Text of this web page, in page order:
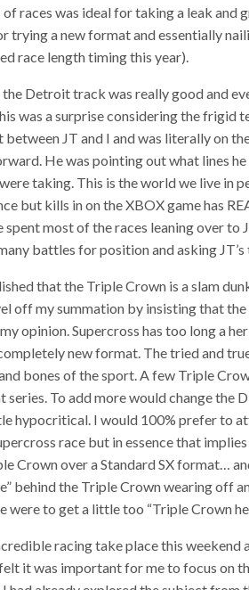
races was ideal for taking a leak and
trying a new format and essentially
race length timing this year).
the Detroit track was really good and
was a surprise considering the frigid
between JT and I and was literally on
He was pointing out what lines
taking. This is the world we live in
but kills in on the XBOX game has
most of the races leaning over to
battles for position and asking
that the Triple Crown is a slam
off my summation by insisting that
opinion. Supercross has too long a
new format. The tried and
bones of the sport. A few Triple
series. To add more would change the
hypocritical. I would 100% prefer to
race but in essence that
Crown over a Standard SX format…
behind the Triple Crown wearing off
were to get a little too “Triple Crown
racing take place this weekend
it was important for me to focus on